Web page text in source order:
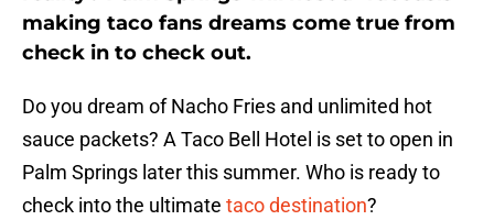
making taco fans dreams come true from
check in to check out.
Do you dream of Nacho Fries and unlimited hot
sauce packets? A Taco Bell Hotel is set to open in
Palm Springs later this summer. Who is ready to
check into the ultimate taco destination?